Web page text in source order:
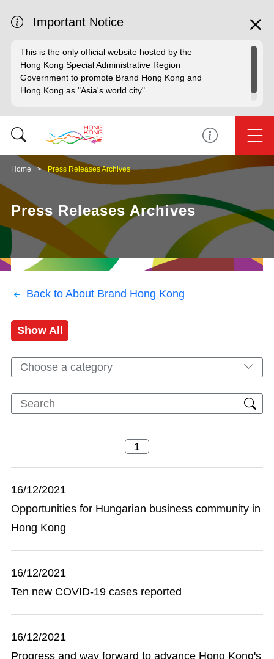
Important Notice
This is the only official website hosted by the
Hong Kong Special Administrative Region
Government to promote Brand Hong Kong and
Hong Kong as "Asia's world city".
Home Press Releases Archives
Press Releases Archives
Back to About Brand Hong Kong
Show All
Choose a category
16/12/2021
Opportunities for Hungarian business community in
Hong Kong
16/12/2021
Ten new COVID-19 cases reported
16/12/2021
Progress and way forward to advance Hong Kong's